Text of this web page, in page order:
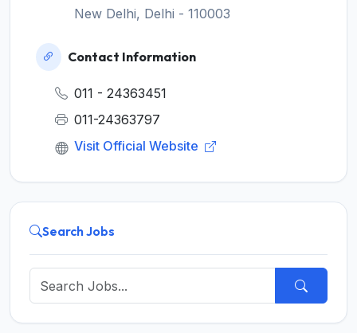
New Delhi, Delhi - 110003
Contact Information
011 - 24363451
011-24363797
Visit Official Website
Search Jobs